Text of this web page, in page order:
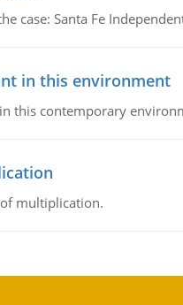
case: Santa Fe
in this environment
this contemporary
multiplication.